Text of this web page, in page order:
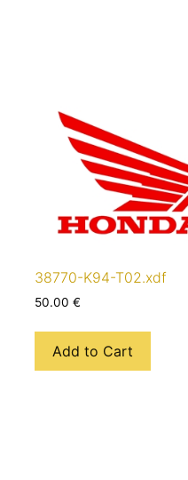
38770-K94-T02.xdf
50.00 €
Add to Cart